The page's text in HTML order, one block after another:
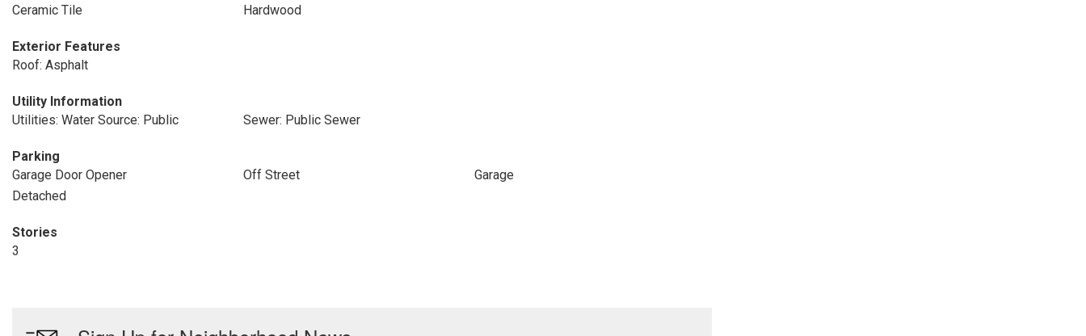
Ceramic Tile
Hardwood
Exterior Features
Roof: Asphalt
Utility Information
Utilities: Water Source: Public
Sewer: Public Sewer
Parking
Garage Door Opener
Off Street
Garage
Detached
Stories
3